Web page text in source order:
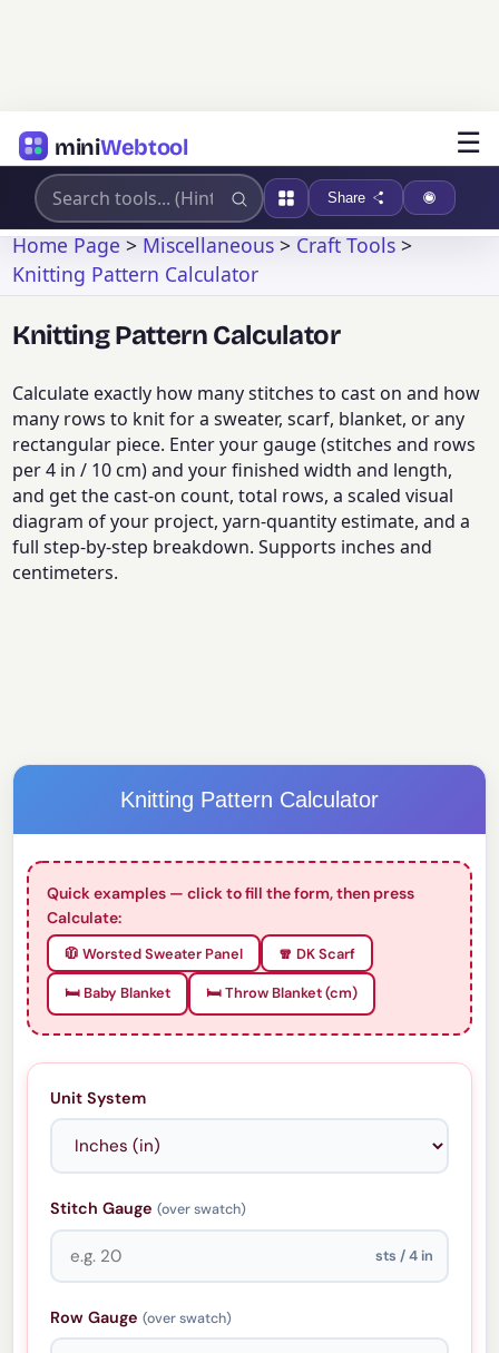
miniWebtool ☰
Share
Home Page>Miscellaneous>Craft Tools>
Knitting Pattern Calculator
Knitting Pattern Calculator
Calculate exactly how many stitches to cast on and how
many rows to knit for a sweater, scarf, blanket, or any
rectangular piece. Enter your gauge (stitches and rows
per 4 in / 10 cm) and your finished width and length,
and get the cast-on count, total rows, a scaled visual
diagram of your project, yarn-quantity estimate, and a
full step-by-step breakdown. Supports inches and
centimeters.
Knitting Pattern Calculator
Quick examples — click to fill the form, then press
Calculate:
🧥 Worsted Sweater Panel 🧣 DK Scarf
🛏️ Baby Blanket 🛏️ Throw Blanket (cm)
Unit System
Stitch Gauge(over swatch)
sts / 4 in
Row Gauge(over swatch)